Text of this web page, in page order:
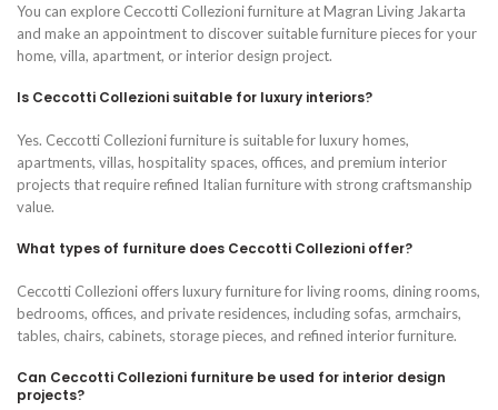
You can explore Ceccotti Collezioni furniture at Magran Living Jakarta
and make an appointment to discover suitable furniture pieces for your
home, villa, apartment, or interior design project.
Is Ceccotti Collezioni suitable for luxury interiors?
Yes. Ceccotti Collezioni furniture is suitable for luxury homes,
apartments, villas, hospitality spaces, offices, and premium interior
projects that require refined Italian furniture with strong craftsmanship
value.
What types of furniture does Ceccotti Collezioni offer?
Ceccotti Collezioni offers luxury furniture for living rooms, dining rooms,
bedrooms, offices, and private residences, including sofas, armchairs,
tables, chairs, cabinets, storage pieces, and refined interior furniture.
Can Ceccotti Collezioni furniture be used for interior design
projects?